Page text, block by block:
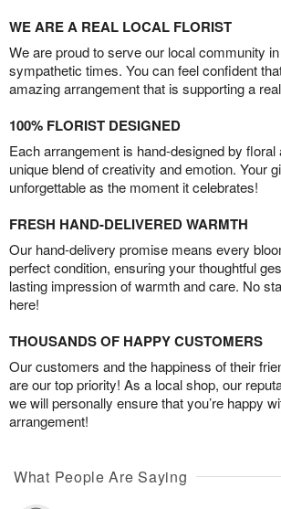
WE ARE A REAL LOCAL FLORIST
We are proud to serve our local community
sympathetic times. You can feel confident
amazing arrangement that is supporting a
100% FLORIST DESIGNED
Each arrangement is hand-designed by floral
unique blend of creativity and emotion. Your
unforgettable as the moment it celebrates!
FRESH HAND-DELIVERED WARMTH
Our hand-delivery promise means every
perfect condition, ensuring your thoughtful
lasting impression of warmth and care. No
here!
THOUSANDS OF HAPPY CUSTOMERS
Our customers and the happiness of their
are our top priority! As a local shop, our
we will personally ensure that you’re happy
arrangement!
What People Are Saying